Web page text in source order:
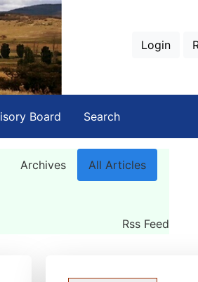
Login
Board Search
Archives All Articles
Rss Feed